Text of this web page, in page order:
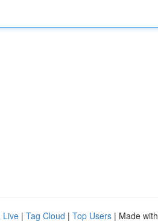
Live | Tag Cloud | Top Users | Made with